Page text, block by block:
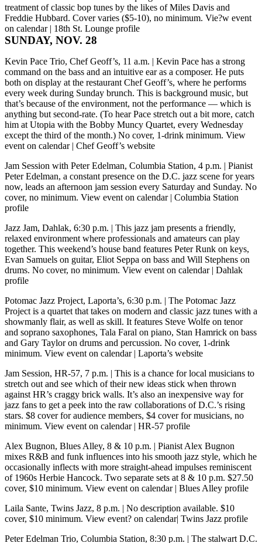
treatment of classic bop tunes by the likes of Miles Davis and
Freddie Hubbard. Cover varies ($5-10), no minimum. Vie?w event
on calendar| 18th St. Lounge profile
SUNDAY, NOV. 28
Kevin Pace Trio, Chef Geoff’s, 11 a.m. | Kevin Pace has a strong
command on the bass and an intuitive ear as a composer. He puts
both on display at the restaurant Chef Geoff’s, where he performs
every week during Sunday brunch. This is background music, but
that’s because of the environment, not the performance — which is
anything but second-rate. (To hear Pace stretch out a bit more, catch
him at Utopia with the Bobby Muncy Quartet, every Wednesday
except the third of the month.) No cover, 1-drink minimum. View
event on calendar| Chef Geoff’s website
Jam Session with Peter Edelman, Columbia Station, 4 p.m. | Pianist
Peter Edelman, a constant presence on the D.C. jazz scene for years
now, leads an afternoon jam session every Saturday and Sunday. No
cover, no minimum. View event on calendar| Columbia Station
profile
Jazz Jam, Dahlak, 6:30 p.m. | This jazz jam presents a friendly,
relaxed environment where professionals and amateurs can play
together. This weekend’s house band features Peter Runk on keys,
Evan Samuels on guitar, Eliot Seppa on bass and Will Stephens on
drums. No cover, no minimum. View event on calendar| Dahlak
profile
Potomac Jazz Project, Laporta’s, 6:30 p.m. | The Potomac Jazz
Project is a quartet that takes on modern and classic jazz tunes with a
showmanly flair, as well as skill. It features Steve Wolfe on tenor
and soprano saxophones, Tala Faral on piano, Stan Hamrick on bass
and Gary Taylor on drums and percussion. No cover, 1-drink
minimum. View event on calendar| Laporta’s website
Jam Session, HR-57, 7 p.m. | This is a chance for local musicians to
stretch out and see which of their new ideas stick when thrown
against HR’s craggy brick walls. It’s also an inexpensive way for
jazz fans to get a peek into the raw collaborations of D.C.’s rising
stars. $8 cover for audience members, $4 cover for musicians, no
minimum. View event on calendar| HR-57 profile
Alex Bugnon, Blues Alley, 8 & 10 p.m. | Pianist Alex Bugnon
mixes R&B and funk influences into his smooth jazz style, which he
occasionally inflects with more straight-ahead impulses reminiscent
of 1960s Herbie Hancock. Two separate sets at 8 & 10 p.m. $27.50
cover, $10 minimum. View event on calendar| Blues Alley profile
Laila Sante, Twins Jazz, 8 p.m. | No description available. $10
cover, $10 minimum. View event? on calendar| Twins Jazz profile
Peter Edelman Trio, Columbia Station, 8:30 p.m. | The stalwart D.C.